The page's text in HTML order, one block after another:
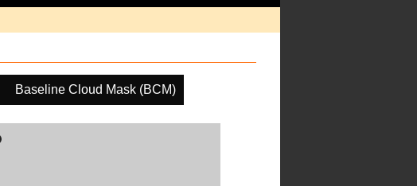
Baseline Cloud Mask (BCM)